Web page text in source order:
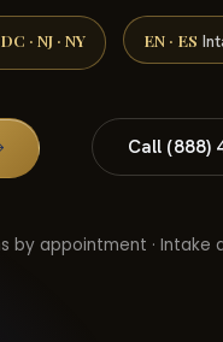
· NJ · NY EN · ES
Call (888)
by appointment · Intake